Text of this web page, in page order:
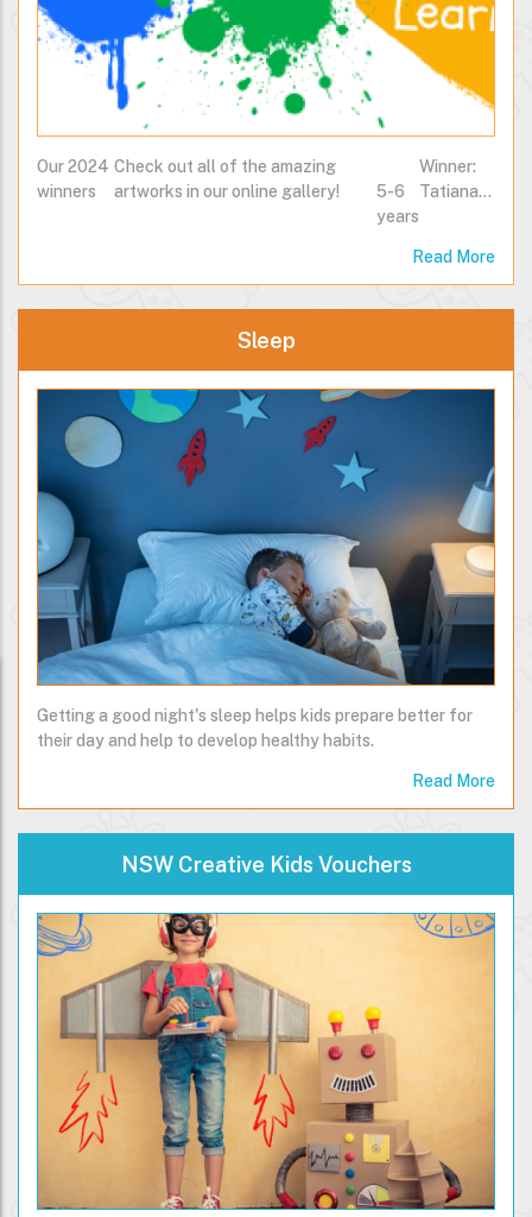
Our 2024
winners
Check out all of the amazing
artworks in our online gallery!
5-6
years
Winner:
Tatiana…
Read More
Sleep
Getting a good night's sleep helps kids prepare better for
their day and help to develop healthy habits.
Read More
NSW Creative Kids Vouchers